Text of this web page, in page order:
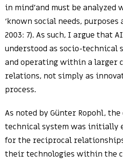
in mind’and must be
‘known social needs,
2003: 7). As such, I argue that
understood as socio-technical
and operating within a larger
relations, not simply as
process.
As noted by Günter Ropohl,
technical system was initially
for the reciprocal
their technologies within the